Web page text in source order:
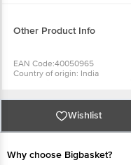
Other Product Info
EAN Code:40050965
Country of origin: India
LIMITED No.18, 2nd & 3rd
Bangalore - 560034. | Email:
Wishlist
Why choose Bigbasket?